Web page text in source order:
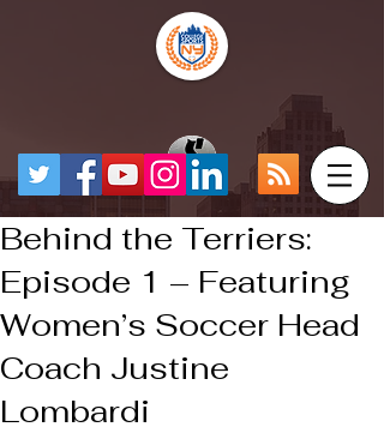
Behind the Terriers:
Episode 1 – Featuring
Women’s Soccer Head
Coach Justine
Lombardi